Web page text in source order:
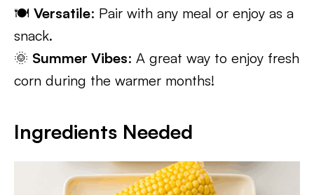
🍽️ Versatile: Pair with any meal or enjoy as a
snack.
🌞 Summer Vibes: A great way to enjoy fresh
corn during the warmer months!
Ingredients Needed